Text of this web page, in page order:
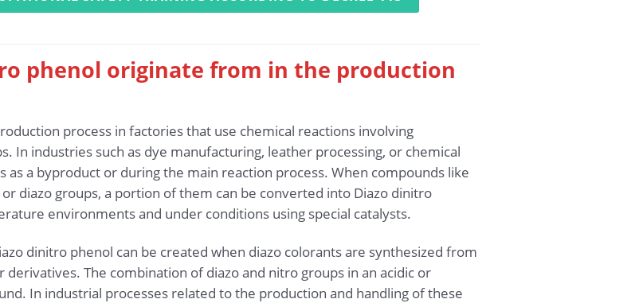
phenol originate from in the production
process in factories that use chemical reactions involving
In industries such as dye manufacturing, leather processing, or chemical
as a byproduct or during the main reaction process. When compounds like
diazo groups, a portion of them can be converted into Diazo dinitro
environments and under conditions using special catalysts.
dinitro phenol can be created when diazo colorants are synthesized from
derivatives. The combination of diazo and nitro groups in an acidic or
In industrial processes related to the production and handling of these